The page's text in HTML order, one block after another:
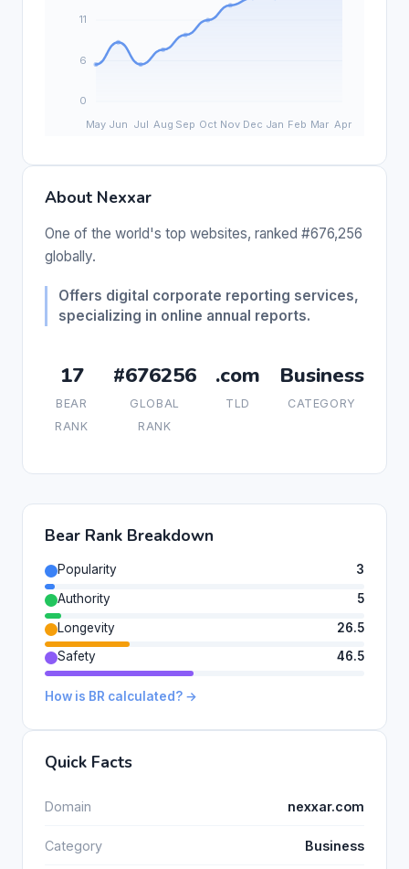
About Nexxar
One of the world's top websites, ranked #676,256
globally.
Offers digital corporate reporting services,
specializing in online annual reports.
17
BEAR
RANK
#676256
GLOBAL
RANK
.com
TLD
Business
CATEGORY
Bear Rank Breakdown
Popularity
3
Authority
5
Longevity
26.5
Safety
46.5
How is BR calculated? →
Quick Facts
Domain nexxar.com
Category Business